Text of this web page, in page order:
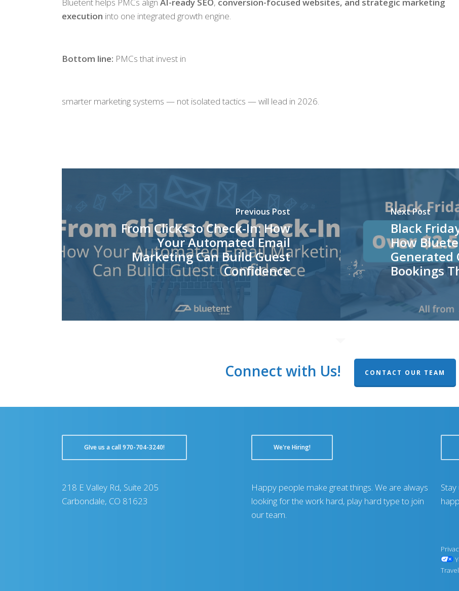
execution into one integrated growth engine.
Bottom line: PMCs that invest in
smarter marketing systems — not isolated tactics — will lead in 2026.
Previous Post
From Clicks to Check-In: How
Your Automated Email
Marketing Can Build Guest
Confidence
Next Post
Black
How
Generated
Bookings
Connect with Us! CONTACT OUR TEAM
GIve us a call 970-704-3240!
218 E Valley Rd, Suite 205
Carbondale, CO 81623
We're Hiring!
Happy people make great things. We are always
looking for the work hard, play hard type to join
our team.